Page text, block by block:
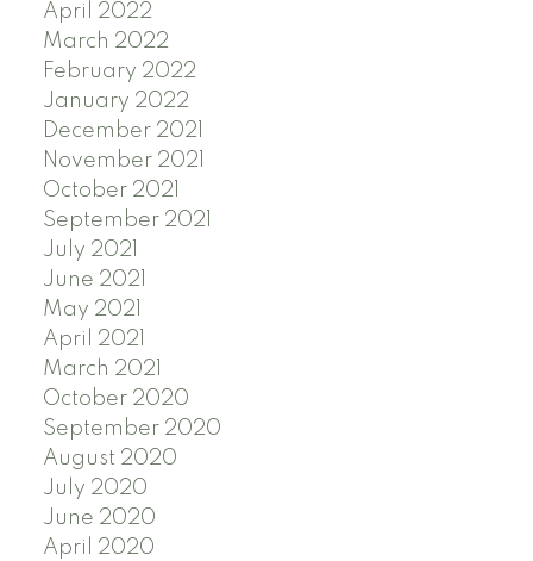
April 2022
March 2022
February 2022
January 2022
December 2021
November 2021
October 2021
September 2021
July 2021
June 2021
May 2021
April 2021
March 2021
October 2020
September 2020
August 2020
July 2020
June 2020
April 2020